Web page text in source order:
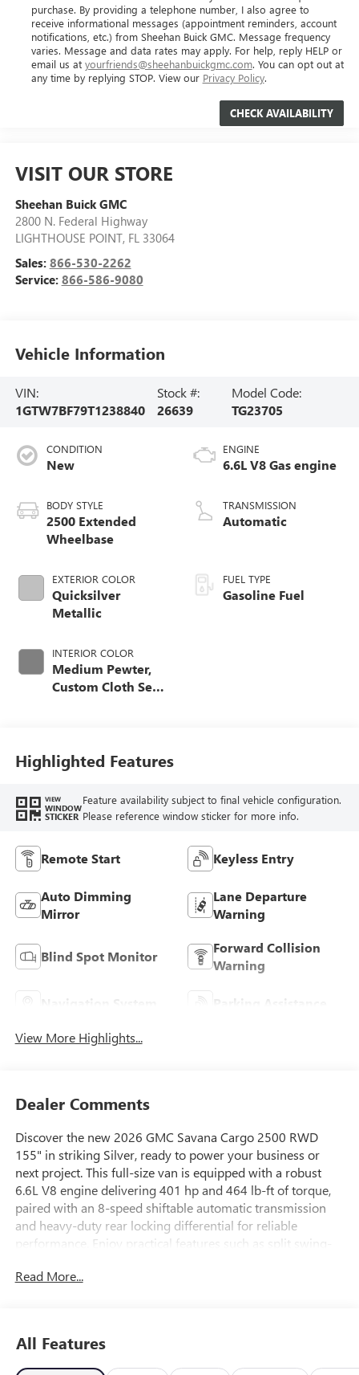
purchase. By providing a telephone number, I also agree to
receive informational messages (appointment reminders, account
notifications, etc.) from Sheehan Buick GMC. Message frequency
varies. Message and data rates may apply. For help, reply HELP or
email us at yourfriends@sheehanbuickgmc.com. You can opt out at
any time by replying STOP. View our Privacy Policy.
VISIT OUR STORE
Sheehan Buick GMC
2800 N. Federal Highway
LIGHTHOUSE POINT, FL 33064
Sales: 866-530-2262
Service: 866-586-9080
Vehicle Information
VIN:
1GTW7BF79T1238840
Stock #:
26639
Model Code:
TG23705
CONDITION
New
BODY STYLE
2500 Extended
Wheelbase
EXTERIOR COLOR
Quicksilver
Metallic
INTERIOR COLOR
Medium Pewter,
Custom Cloth Seat
ENGINE
6.6L V8 Gas engine
TRANSMISSION
Automatic
FUEL TYPE
Gasoline Fuel
Highlighted Features
VIEW
WINDOW
STICKER
Feature availability subject to final vehicle configuration.
Please reference window sticker for more info.
Remote Start Keyless Entry
Auto Dimming
Mirror
Lane Departure
Warning
Blind Spot Monitor
Forward Collision
Warning
Navigation System Parking Assistance
View More Highlights...
Dealer Comments
Discover the new 2026 GMC Savana Cargo 2500 RWD
155" in striking Silver, ready to power your business or
next project. This full-size van is equipped with a robust
6.6L V8 engine delivering 401 hp and 464 lb-ft of torque,
paired with an 8-speed shiftable automatic transmission
and heavy-duty rear locking differential for reliable
performance. Enjoy practical features such as split swing-
and advanced safety systems like Forward Collision Alert,
entry with remote start. Utility highlights include a heavy-
duty trailering package, trailer sway control, 16" steel
Read More...
All Features